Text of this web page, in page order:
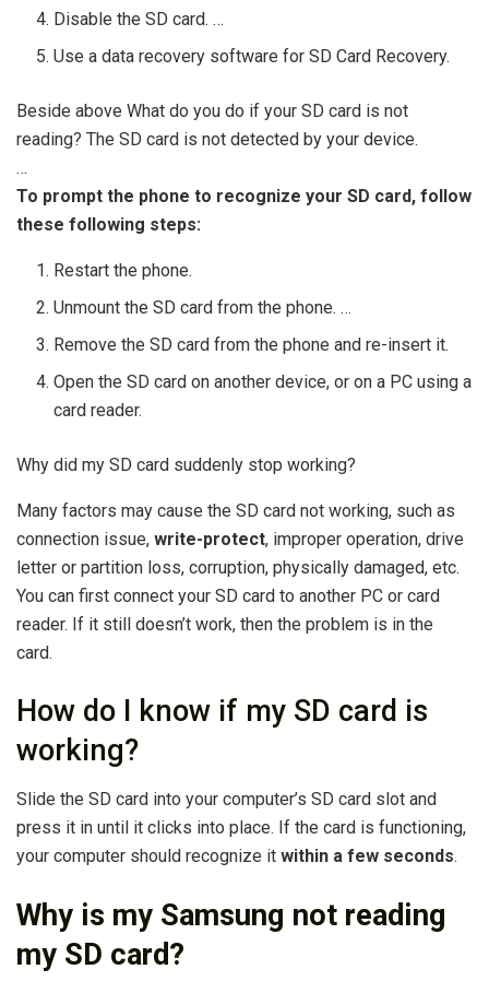
Disable the SD card. …
Use a data recovery software for SD Card Recovery.
Beside above What do you do if your SD card is not
reading? The SD card is not detected by your device.
…
To prompt the phone to recognize your SD card, follow
these following steps:
Restart the phone.
Unmount the SD card from the phone. …
Remove the SD card from the phone and re-insert it.
Open the SD card on another device, or on a PC using a
card reader.
Why did my SD card suddenly stop working?
Many factors may cause the SD card not working, such as
connection issue, write-protect, improper operation, drive
letter or partition loss, corruption, physically damaged, etc.
You can first connect your SD card to another PC or card
reader. If it still doesn’t work, then the problem is in the
card.
How do I know if my SD card is
working?
Slide the SD card into your computer’s SD card slot and
press it in until it clicks into place. If the card is functioning,
your computer should recognize it within a few seconds.
Why is my Samsung not reading
my SD card?